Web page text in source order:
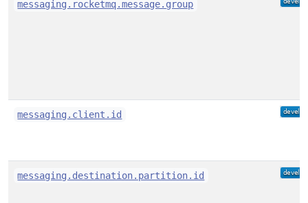
messaging.rocketmq.message.group
messaging.client.id
messaging.destination.partition.id